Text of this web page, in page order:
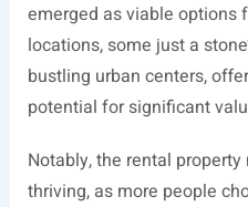
emerged as viable options
locations, some just a
bustling urban centers,
potential for significant
Notably, the rental
thriving, as more people